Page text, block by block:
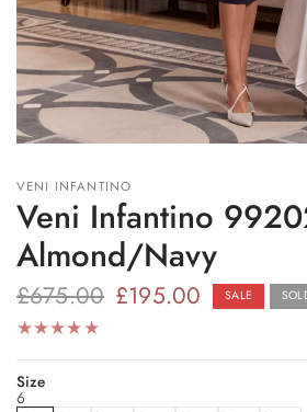
VENI INFANTINO
Veni Infantino
Almond/Navy
£675.00 £195.00 SALE
Size
6